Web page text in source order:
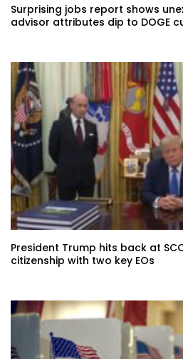
Surprising jobs report shows
advisor attributes dip to DOGE
President Trump hits back at
citizenship with two key EOs